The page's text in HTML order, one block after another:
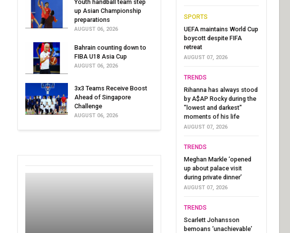
Youth handball team step
up Asian Championship
preparations
AUGUST 06, 2026
Bahrain counting down to
FIBA U18 Asia Cup
AUGUST 06, 2026
3x3 Teams Receive Boost
Ahead of Singapore
Challenge
AUGUST 06, 2026
SPORTS
UEFA maintains World Cup
boycott despite FIFA
retreat
AUGUST 07, 2026
TRENDS
Rihanna has always stood
by A$AP Rocky during the
"lowest and darkest"
moments of his life
AUGUST 07, 2026
TRENDS
Meghan Markle ‘opened
up about palace visit
during private dinner’
AUGUST 07, 2026
TRENDS
Scarlett Johansson
bemoans ‘unachievable’